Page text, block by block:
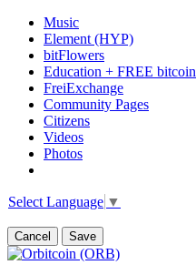
Music
Element (HYP)
bitFlowers
Education + FREE bitcoin
FreiExchange
Community Pages
Citizens
Videos
Photos
Select Language ▼
Cancel Save